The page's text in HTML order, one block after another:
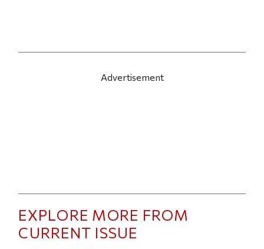
Advertisement
EXPLORE MORE FROM
CURRENT ISSUE